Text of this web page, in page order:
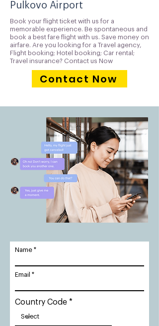
Pulkovo Airport
Book your flight ticket with us for a
memorable experience. Be spontaneous and
book a best fare flight with us. Save money on
airfare. Are you looking for a Travel agency,
Flight booking; Hotel booking; Car rental;
Travel insurance? Contact us Now
Contact Now
Name
Email
Country Code